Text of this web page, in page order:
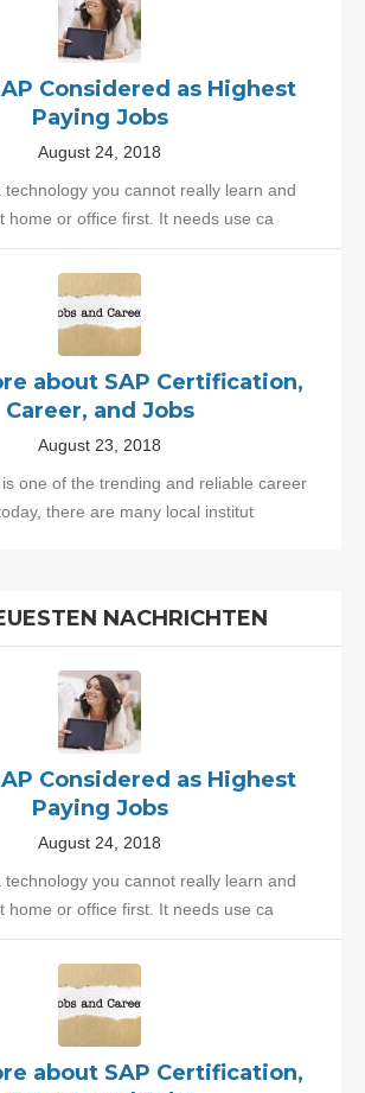
Considered as Highest
Paying Jobs
August 24, 2018
technology you cannot really learn and
home or office first. It needs use ca
about SAP Certification,
Career, and Jobs
August 23, 2018
one of the trending and reliable career
there are many local institut
NACHRICHTEN
Considered as Highest
Paying Jobs
August 24, 2018
technology you cannot really learn and
home or office first. It needs use ca
about SAP Certification,